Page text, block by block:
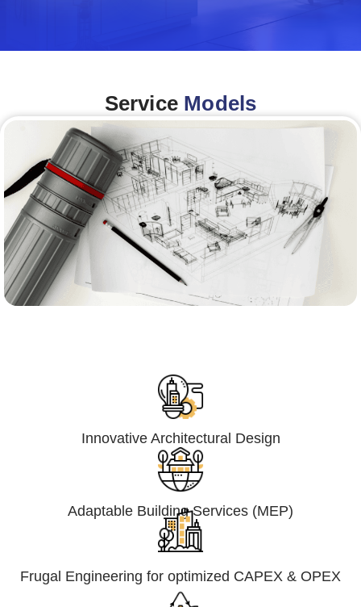
Service Models
Innovative Architectural Design
Adaptable Building Services (MEP)
Frugal Engineering for optimized CAPEX & OPEX